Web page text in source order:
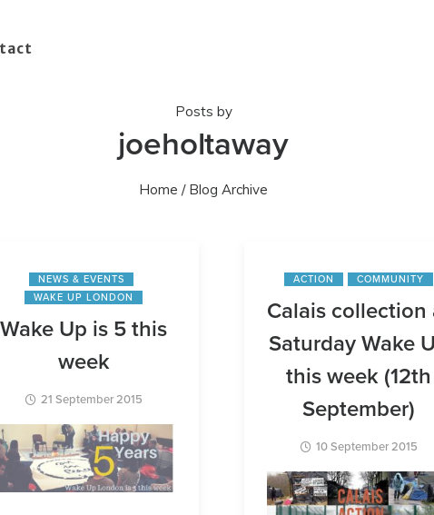
Posts by
joeholtaway
Home / Blog Archive
NEWS & EVENTS
WAKE UP LONDON
Wake Up is 5 this
week
21 September 2015
ACTION COMMUNITY
Calais collection
Saturday Wake
this week (12th
September)
10 September 2015